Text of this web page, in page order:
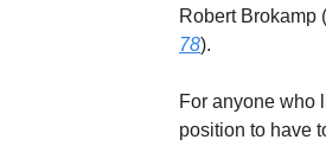
Robert Brokamp
78).
For anyone who
position to have